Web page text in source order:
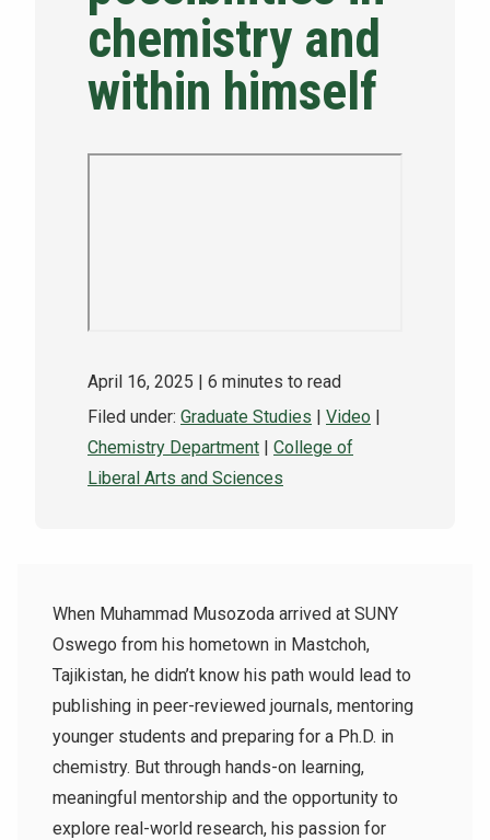
NEWS & EVENTS
ATHLETICS
chemistry and
within himself
April 16, 2025 | 6 minutes to read
Filed under: Graduate Studies | Video |
Chemistry Department | College of
Liberal Arts and Sciences
When Muhammad Musozoda arrived at SUNY
Oswego from his hometown in Mastchoh,
Tajikistan, he didn’t know his path would lead to
publishing in peer-reviewed journals, mentoring
younger students and preparing for a Ph.D. in
chemistry. But through hands-on learning,
meaningful mentorship and the opportunity to
explore real-world research, his passion for